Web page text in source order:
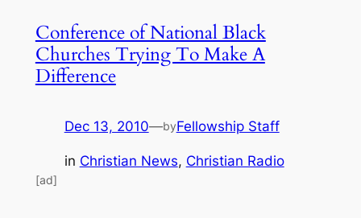
Conference of National Black
Churches Trying To Make A
Difference
Dec 13, 2010—byFellowship Staff
in Christian News, Christian Radio
[ad]